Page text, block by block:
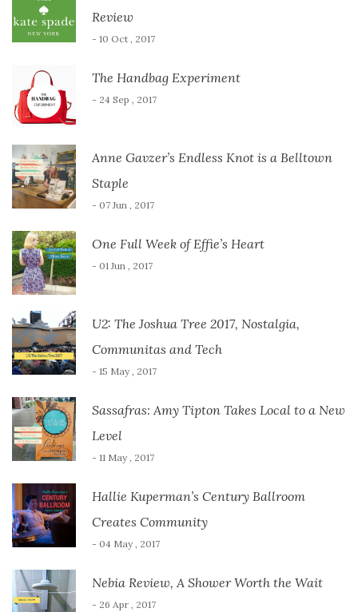
Review
- 10 Oct , 2017
The Handbag Experiment
- 24 Sep , 2017
Anne Gavzer’s Endless Knot is a Belltown
Staple
- 07 Jun , 2017
One Full Week of Effie’s Heart
- 01 Jun , 2017
U2: The Joshua Tree 2017, Nostalgia,
Communitas and Tech
- 15 May , 2017
Sassafras: Amy Tipton Takes Local to a New
Level
- 11 May , 2017
Hallie Kuperman’s Century Ballroom
Creates Community
- 04 May , 2017
Nebia Review, A Shower Worth the Wait
- 26 Apr , 2017